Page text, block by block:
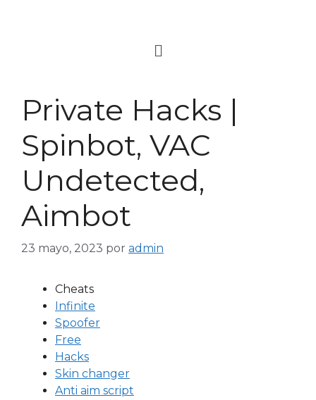
Private Hacks |
Spinbot, VAC
Undetected,
Aimbot
23 mayo, 2023 por admin
Cheats
Infinite
Spoofer
Free
Hacks
Skin changer
Anti aim script